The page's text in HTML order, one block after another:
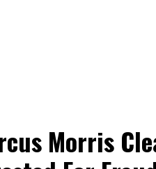
Morris